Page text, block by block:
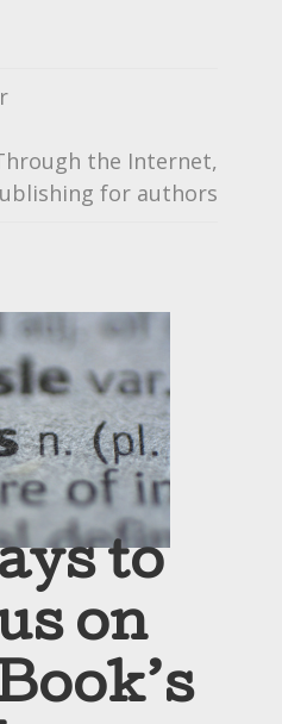
the Internet,
for authors
to
on